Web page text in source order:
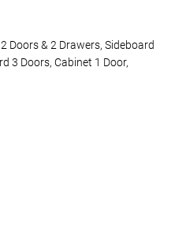
Doors & 2 Drawers, Sideboard
3 Doors, Cabinet 1 Door,